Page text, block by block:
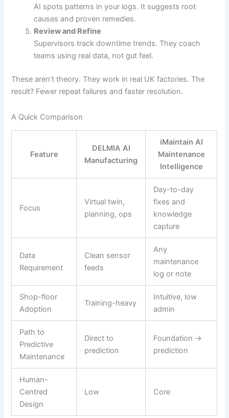
AI spots patterns in your logs. It suggests root
causes and proven remedies.
Review and Refine
Supervisors track downtime trends. They coach
teams using real data, not gut feel.
These aren’t theory. They work in real UK factories. The
result? Fewer repeat failures and faster resolution.
A Quick Comparison
Feature
DELMIA AI
Manufacturing
iMaintain AI
Maintenance
Intelligence
Focus
Virtual twin,
planning, ops
Day-to-day
fixes and
knowledge
capture
Data
Requirement
Clean sensor
feeds
Any
maintenance
log or note
Shop-floor
Adoption
Training-heavy
Intuitive, low
admin
Path to
Predictive
Maintenance
Direct to
prediction
Foundation →
prediction
Human-
Centred
Design
Low Core